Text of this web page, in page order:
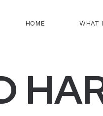
HOME WHAT